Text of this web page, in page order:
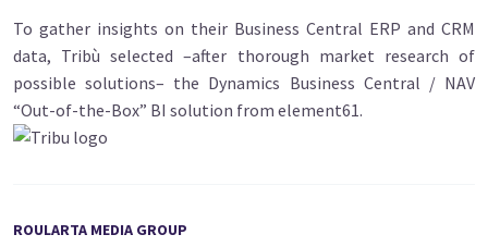
To gather insights on their Business Central ERP and CRM
data, Tribù selected –after thorough market research of
possible solutions– the Dynamics Business Central / NAV
“Out-of-the-Box” BI solution from element61.
ROULARTA MEDIA GROUP